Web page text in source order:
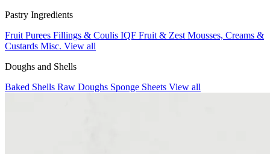
Pastry Ingredients
Fruit Purees Fillings & Coulis IQF Fruit & Zest Mousses, Creams &
Custards Misc. View all
Doughs and Shells
Baked Shells Raw Doughs Sponge Sheets View all